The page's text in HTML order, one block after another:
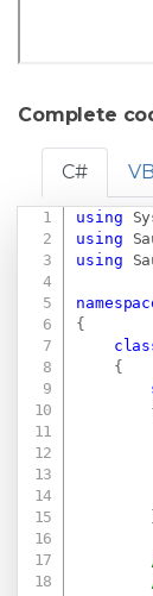
Complete
C#
using
using
using
{
{